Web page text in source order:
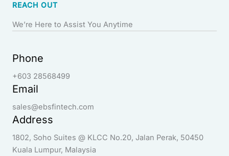
REACH OUT
We’re Here to Assist You Anytime
Phone
+603 28568499
Email
sales@ebsfintech.com
Address
1802, Soho Suites @ KLCC No.20, Jalan Perak, 50450
Kuala Lumpur, Malaysia